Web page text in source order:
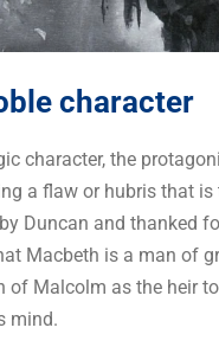
character
character, the
a flaw or hubris that
Duncan and thanked
Macbeth is a man of
Malcolm as the heir
mind.